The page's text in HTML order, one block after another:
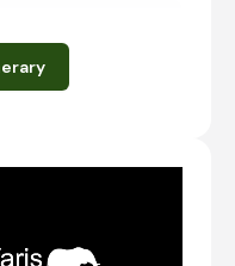
you will be
Chobe National